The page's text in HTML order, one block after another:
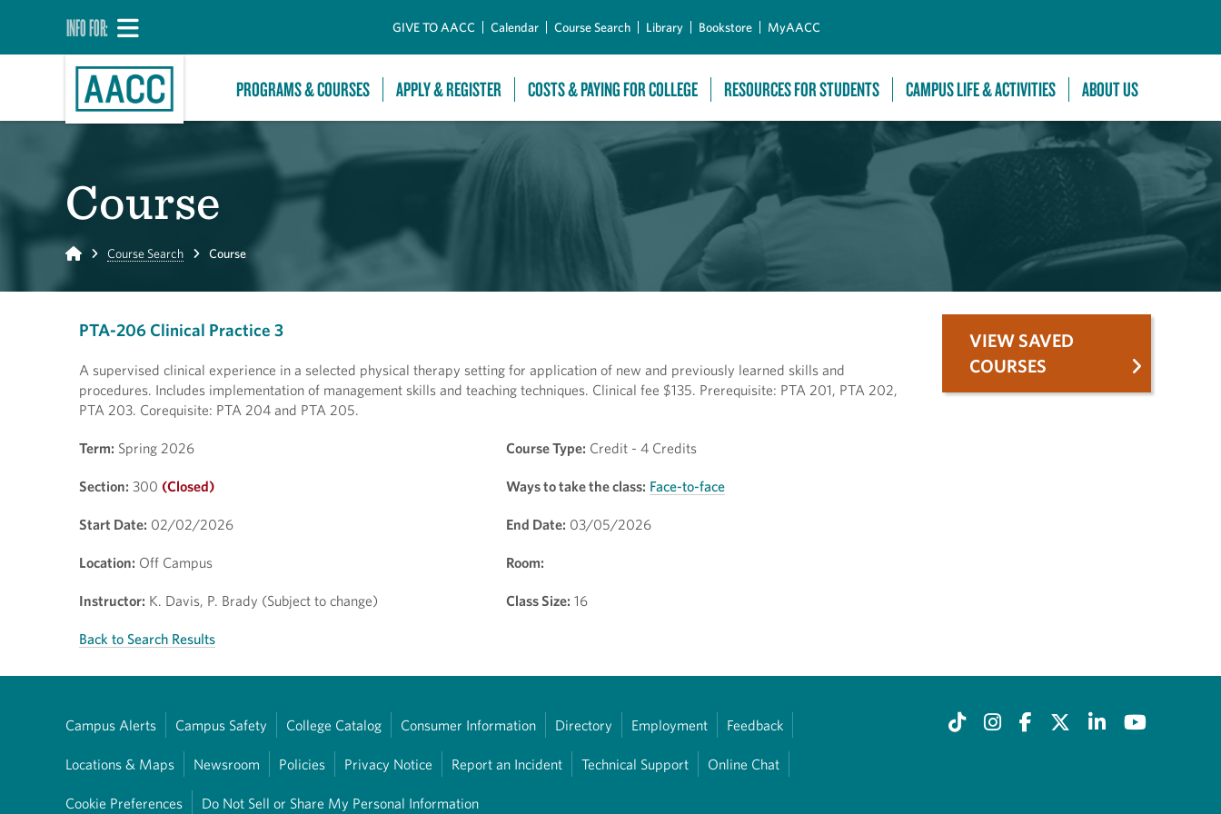
INFO FOR: GIVE TO AACC Calendar Course Search Library Bookstore MyAACC
PROGRAMS & COURSES APPLY & REGISTER COSTS & PAYING FOR COLLEGE RESOURCES FOR STUDENTS CAMPUS LIFE & ACTIVITIES ABOUT US
Course
Home Course Search Course
PTA-206 Clinical Practice 3
A supervised clinical experience in a selected physical therapy setting for application of new and previously learned skills and
procedures. Includes implementation of management skills and teaching techniques. Clinical fee $135. Prerequisite: PTA 201, PTA 202,
PTA 203. Corequisite: PTA 204 and PTA 205.
Term: Spring 2026 Course Type: Credit - 4 Credits
Section: 300 (Closed) Ways to take the class: Face-to-face
Start Date: 02/02/2026 End Date: 03/05/2026
Location: Off Campus Room:
Instructor: K. Davis, P. Brady (Subject to change) Class Size: 16
Back to Search Results
VIEW SAVED
COURSES
Campus Alerts Campus Safety College Catalog Consumer Information Directory Employment Feedback
Locations & Maps Newsroom Policies Privacy Notice Report an Incident Technical Support Online Chat
Cookie Preferences Do Not Sell or Share My Personal Information